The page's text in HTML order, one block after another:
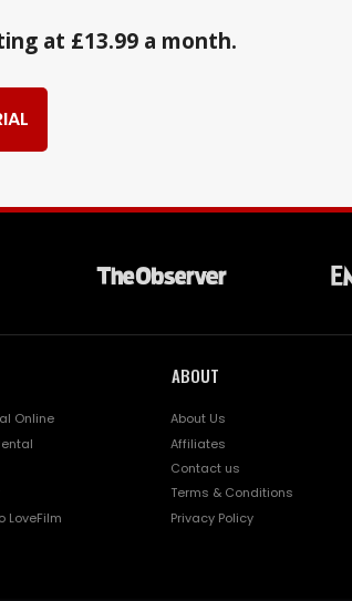
at £13.99 a month.
Online
LoveFilm
ABOUT
About Us
Affiliates
Contact us
Terms & Conditions
Privacy Policy